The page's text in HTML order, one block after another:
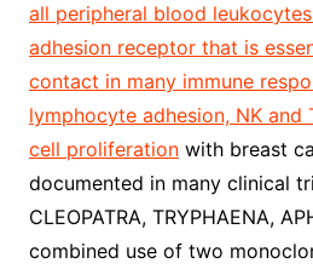
all peripheral blood
adhesion receptor that is
contact in many immune
lymphocyte adhesion, NK
cell proliferationwith breast
documented in many clinical
CLEOPATRA, TRYPHAENA,
combined use of two